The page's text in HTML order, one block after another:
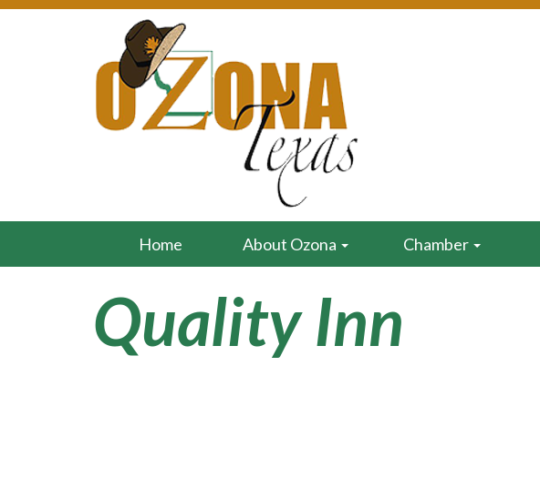
Home About Ozona Chamber
Quality Inn